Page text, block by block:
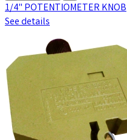
1/4" POTENTIOMETER KNOB
See details